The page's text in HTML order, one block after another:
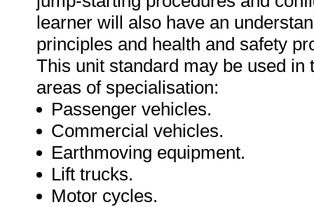
learner will also have an
principles and health and safety
This unit standard may be used
areas of specialisation:
Passenger vehicles.
Commercial vehicles.
Earthmoving equipment.
Lift trucks.
Motor cycles.